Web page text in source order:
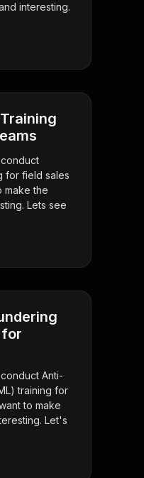
interesting.
for field sales
make the
Lets see
for
Anti-
training for
to make
Let's